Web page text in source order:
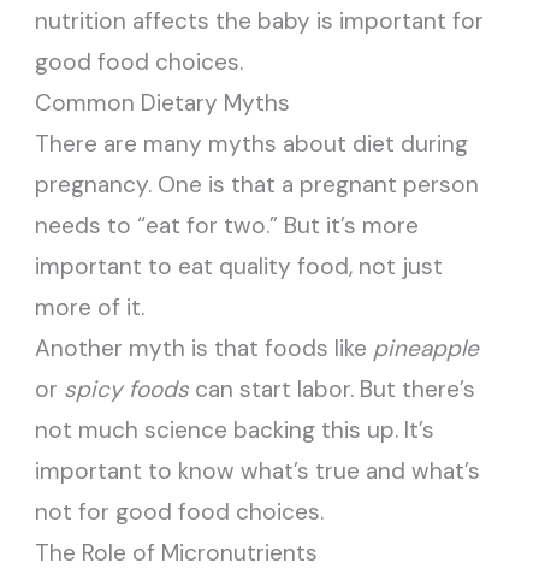
nutrition affects the baby is important for
good food choices.
Common Dietary Myths
There are many myths about diet during
pregnancy. One is that a pregnant person
needs to “eat for two.” But it’s more
important to eat quality food, not just
more of it.
Another myth is that foods like pineapple
or spicy foods can start labor. But there’s
not much science backing this up. It’s
important to know what’s true and what’s
not for good food choices.
The Role of Micronutrients